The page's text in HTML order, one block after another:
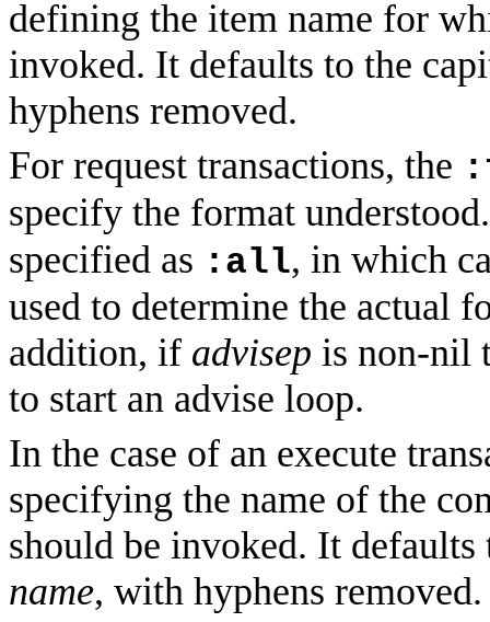
defining the item name for
invoked. It defaults to the
hyphens removed.
For request transactions, the
specify the format
specified as :all, in which
used to determine the actual
addition, if advisep is non-nil
to start an advise loop.
In the case of an execute
specifying the name of the
should be invoked. It
name, with hyphens removed.